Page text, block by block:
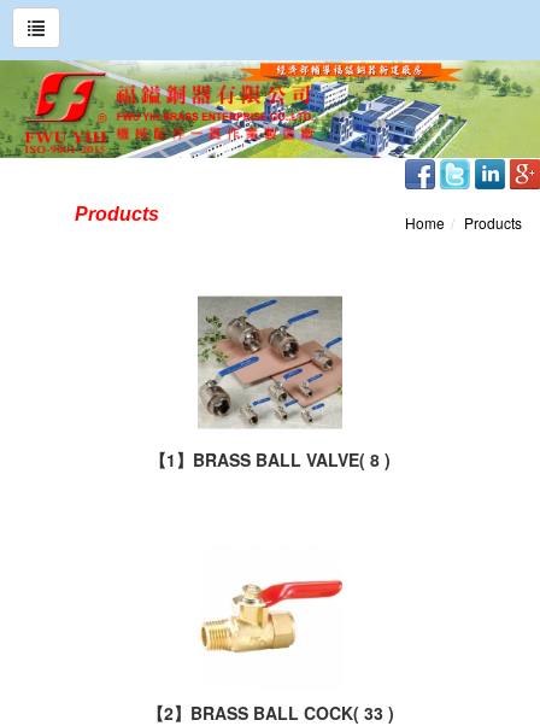
Home Products
Products
【1】BRASS BALL VALVE( 8 )
【2】BRASS BALL COCK( 33 )